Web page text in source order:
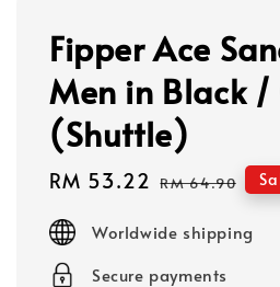
Fipper Ace
Men in Black /
(Shuttle)
Sale
RM 53.22 Regular
RM 64.90
Worldwide shipping
Secure payments